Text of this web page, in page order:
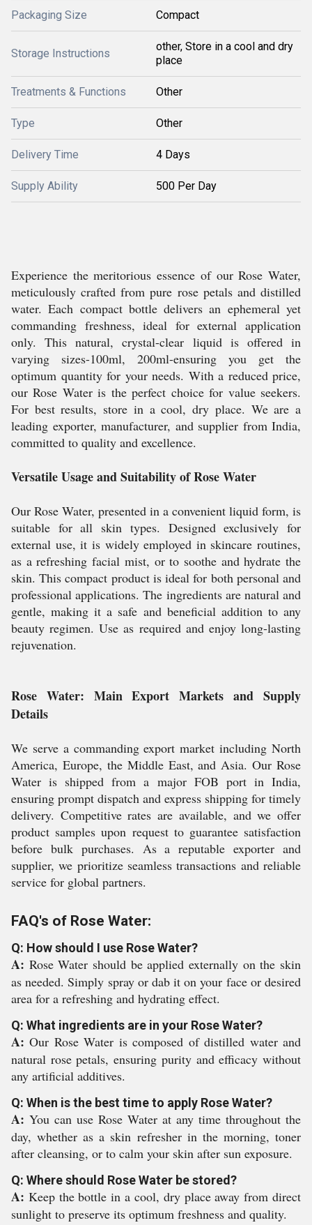
Packaging Size Compact
Storage Instructions
other, Store in a cool and dry
place
Treatments & Functions Other
Type Other
Delivery Time 4 Days
Supply Ability 500 Per Day
Experience the meritorious essence of our Rose Water,
meticulously crafted from pure rose petals and distilled
water. Each compact bottle delivers an ephemeral yet
commanding freshness, ideal for external application
only. This natural, crystal-clear liquid is offered in
varying sizes-100ml, 200ml-ensuring you get the
optimum quantity for your needs. With a reduced price,
our Rose Water is the perfect choice for value seekers.
For best results, store in a cool, dry place. We are a
leading exporter, manufacturer, and supplier from India,
committed to quality and excellence.
Versatile Usage and Suitability of Rose Water
Our Rose Water, presented in a convenient liquid form, is
suitable for all skin types. Designed exclusively for
external use, it is widely employed in skincare routines,
as a refreshing facial mist, or to soothe and hydrate the
skin. This compact product is ideal for both personal and
professional applications. The ingredients are natural and
gentle, making it a safe and beneficial addition to any
beauty regimen. Use as required and enjoy long-lasting
rejuvenation.
Rose Water: Main Export Markets and Supply
Details
We serve a commanding export market including North
America, Europe, the Middle East, and Asia. Our Rose
Water is shipped from a major FOB port in India,
ensuring prompt dispatch and express shipping for timely
delivery. Competitive rates are available, and we offer
product samples upon request to guarantee satisfaction
before bulk purchases. As a reputable exporter and
supplier, we prioritize seamless transactions and reliable
service for global partners.
FAQ's of Rose Water:
Q: How should I use Rose Water?
A: Rose Water should be applied externally on the skin
as needed. Simply spray or dab it on your face or desired
area for a refreshing and hydrating effect.
Q: What ingredients are in your Rose Water?
A: Our Rose Water is composed of distilled water and
natural rose petals, ensuring purity and efficacy without
any artificial additives.
Q: When is the best time to apply Rose Water?
A: You can use Rose Water at any time throughout the
day, whether as a skin refresher in the morning, toner
after cleansing, or to calm your skin after sun exposure.
Q: Where should Rose Water be stored?
A: Keep the bottle in a cool, dry place away from direct
sunlight to preserve its optimum freshness and quality.